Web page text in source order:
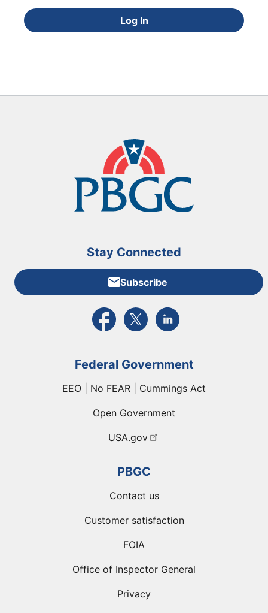
Log In
Stay Connected
Subscribe
External link to PBGC's Facebook page
External link to PBGC's X feed
External link to PBGC's
Federal Government
EEO | No FEAR | Cummings Act
Open Government
USA.gov
PBGC
Contact us
Customer satisfaction
FOIA
Office of Inspector General
Privacy